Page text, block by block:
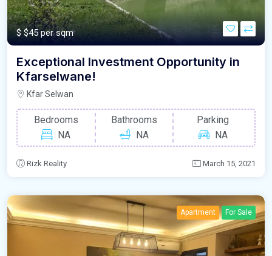
$$45 per sqm
Exceptional Investment Opportunity in
Kfarselwane!
Kfar Selwan
Bedrooms
NA
Bathrooms
NA
Parking
NA
Rizk Reality March 15, 2021
Apartment For Sale